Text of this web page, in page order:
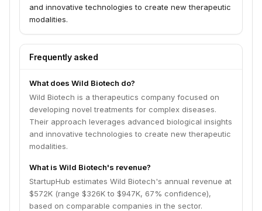
and innovative technologies to create new therapeutic
modalities.
Frequently asked
What does Wild Biotech do?
Wild Biotech is a therapeutics company focused on
developing novel treatments for complex diseases.
Their approach leverages advanced biological insights
and innovative technologies to create new therapeutic
modalities.
What is Wild Biotech's revenue?
StartupHub estimates Wild Biotech's annual revenue at
$572K (range $326K to $947K, 67% confidence),
based on comparable companies in the sector.